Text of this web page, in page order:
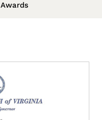
Awards